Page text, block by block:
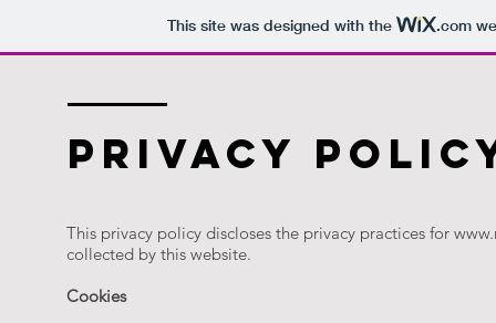
This site was designed with the .com
privacy
This privacy policy discloses the privacy practices for
collected by this website.
Cookies